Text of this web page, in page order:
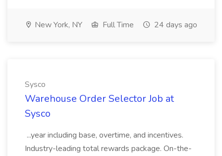
New York, NY Full Time 24 days ago
Sysco
Warehouse Order Selector Job at
Sysco
...year including base, overtime, and incentives.
Industry-leading total rewards package. On-the-